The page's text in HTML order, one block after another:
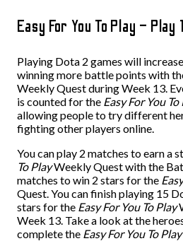
Easy For You To Play – Play
Playing Dota 2 games will
winning more battle points with
Weekly Quest during Week 13.
is counted for the Easy For You To
allowing people to try different
fighting other players online.
You can play 2 matches to earn a
To PlayWeekly Quest with the
matches to win 2 stars for the
Quest. You can finish playing 15
stars for the Easy For You To Play
Week 13. Take a look at the
complete the Easy For You To Play